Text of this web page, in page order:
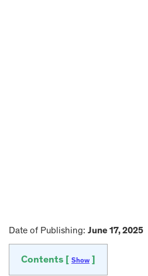
Date of Publishing: June 17, 2025
Contents [ Show